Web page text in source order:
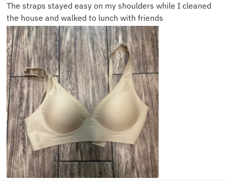
The straps stayed easy on my shoulders while I cleaned
the house and walked to lunch with friends